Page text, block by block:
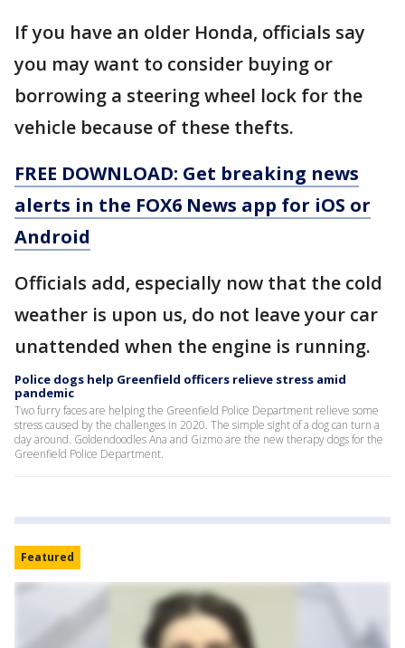
If you have an older Honda, officials say
you may want to consider buying or
borrowing a steering wheel lock for the
vehicle because of these thefts.
FREE DOWNLOAD: Get breaking news
alerts in the FOX6 News app for iOS or
Android
Officials add, especially now that the cold
weather is upon us, do not leave your car
unattended when the engine is running.
Police dogs help Greenfield officers relieve stress amid
pandemic
Two furry faces are helping the Greenfield Police Department relieve some
stress caused by the challenges in 2020. The simple sight of a dog can turn a
day around. Goldendoodles Ana and Gizmo are the new therapy dogs for the
Greenfield Police Department.
Featured